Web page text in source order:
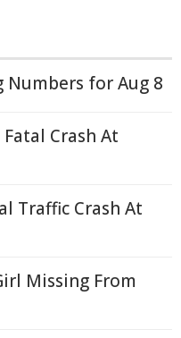
Numbers for Aug 8
Crash At
Traffic Crash At
Missing From